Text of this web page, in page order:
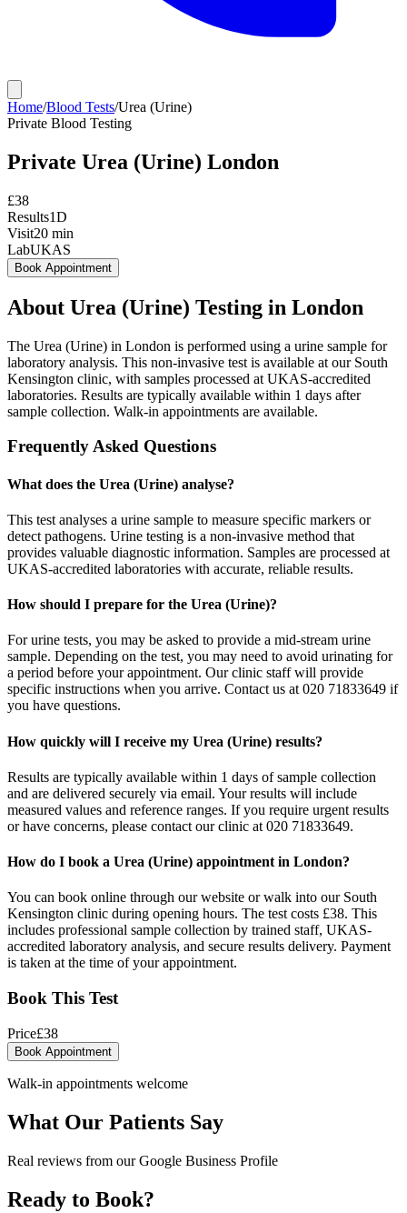
Home/Blood Tests/Urea (Urine)
Private Blood Testing
Private Urea (Urine) London
£38
Results1D
Visit20 min
LabUKAS
Book Appointment
About Urea (Urine) Testing in London
The Urea (Urine) in London is performed using a urine sample for
laboratory analysis. This non-invasive test is available at our South
Kensington clinic, with samples processed at UKAS-accredited
laboratories. Results are typically available within 1 days after
sample collection. Walk-in appointments are available.
Frequently Asked Questions
What does the Urea (Urine) analyse?
This test analyses a urine sample to measure specific markers or
detect pathogens. Urine testing is a non-invasive method that
provides valuable diagnostic information. Samples are processed at
UKAS-accredited laboratories with accurate, reliable results.
How should I prepare for the Urea (Urine)?
For urine tests, you may be asked to provide a mid-stream urine
sample. Depending on the test, you may need to avoid urinating for
a period before your appointment. Our clinic staff will provide
specific instructions when you arrive. Contact us at 020 71833649 if
you have questions.
How quickly will I receive my Urea (Urine) results?
Results are typically available within 1 days of sample collection
and are delivered securely via email. Your results will include
measured values and reference ranges. If you require urgent results
or have concerns, please contact our clinic at 020 71833649.
How do I book a Urea (Urine) appointment in London?
You can book online through our website or walk into our South
Kensington clinic during opening hours. The test costs £38. This
includes professional sample collection by trained staff, UKAS-
accredited laboratory analysis, and secure results delivery. Payment
is taken at the time of your appointment.
Book This Test
Price£38
Book Appointment
Walk-in appointments welcome
What Our Patients Say
Real reviews from our Google Business Profile
Ready to Book?